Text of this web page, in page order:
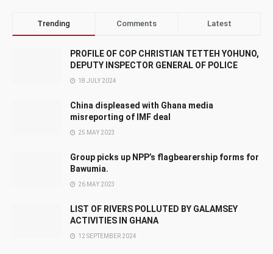
Trending Comments Latest
PROFILE OF COP CHRISTIAN TETTEH YOHUNO,
DEPUTY INSPECTOR GENERAL OF POLICE
18 JULY 2024
China displeased with Ghana media
misreporting of IMF deal
25 MAY 2023
Group picks up NPP’s flagbearership forms for
Bawumia.
26 MAY 2023
LIST OF RIVERS POLLUTED BY GALAMSEY
ACTIVITIES IN GHANA
12 SEPTEMBER 2024